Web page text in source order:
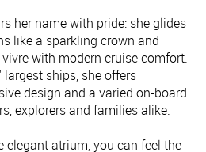
her name with pride: she glides
like a sparkling crown and
with modern cruise comfort.
ships, she offers
design and a varied on-board
explorers and families alike.
elegant atrium, you can feel the